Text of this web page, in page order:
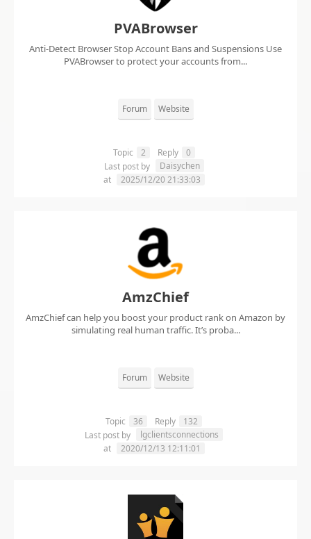
PVABrowser
Anti-Detect Browser Stop Account Bans and Suspensions Use
PVABrowser to protect your accounts from...
Forum Website
Topic 2 Reply
0
Last post by
Daisychen
at
2025/12/20 21:33:03
AmzChief
AmzChief can help you boost your product rank on Amazon by
simulating real human traffic. It’s proba...
Forum Website
Topic 36 Reply
132
Last post by
lgclientsconnections
at
2020/12/13 12:11:01